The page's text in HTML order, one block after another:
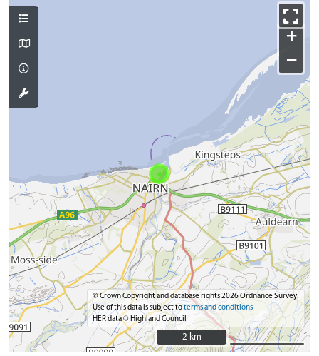
+
−
© Crown Copyright and database rights 2026 Ordnance Survey.
Use of this data is subject toterms and conditions
HER data © Highland Council
2 km
2 km